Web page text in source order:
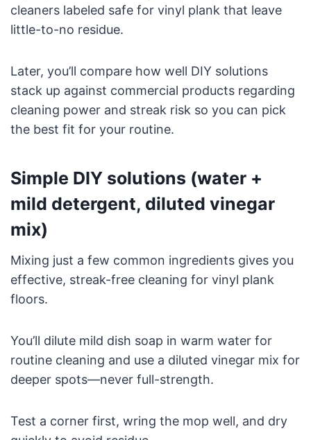
cleaners labeled safe for vinyl plank that leave
little-to-no residue.
Later, you’ll compare how well DIY solutions
stack up against commercial products regarding
cleaning power and streak risk so you can pick
the best fit for your routine.
Simple DIY solutions (water +
mild detergent, diluted vinegar
mix)
Mixing just a few common ingredients gives you
effective, streak-free cleaning for vinyl plank
floors.
You’ll dilute mild dish soap in warm water for
routine cleaning and use a diluted vinegar mix for
deeper spots—never full-strength.
Test a corner first, wring the mop well, and dry